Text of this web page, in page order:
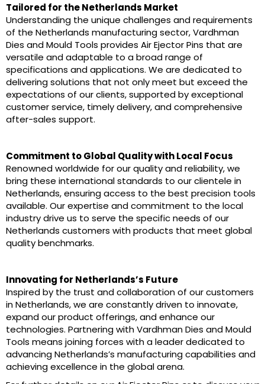
Tailored for the Netherlands Market
Understanding the unique challenges and requirements
of the Netherlands manufacturing sector, Vardhman
Dies and Mould Tools provides Air Ejector Pins that are
versatile and adaptable to a broad range of
specifications and applications. We are dedicated to
delivering solutions that not only meet but exceed the
expectations of our clients, supported by exceptional
customer service, timely delivery, and comprehensive
after-sales support.
Commitment to Global Quality with Local Focus
Renowned worldwide for our quality and reliability, we
bring these international standards to our clientele in
Netherlands, ensuring access to the best precision tools
available. Our expertise and commitment to the local
industry drive us to serve the specific needs of our
Netherlands customers with products that meet global
quality benchmarks.
Innovating for Netherlands’s Future
Inspired by the trust and collaboration of our customers
in Netherlands, we are constantly driven to innovate,
expand our product offerings, and enhance our
technologies. Partnering with Vardhman Dies and Mould
Tools means joining forces with a leader dedicated to
advancing Netherlands’s manufacturing capabilities and
achieving excellence in the global arena.